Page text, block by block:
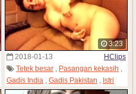
3:23
2018-01-13
HClips
Tetek besar , Pasangan kekasih ,
Gadis India , Gadis Pakistan , Istri